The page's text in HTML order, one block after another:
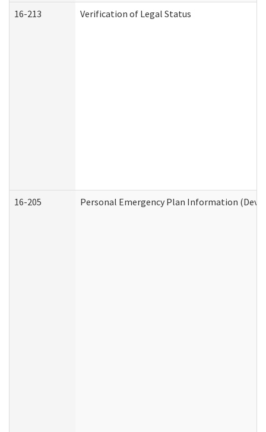
16-213 Verification of Legal Status
16-205 Personal Emergency Plan Information